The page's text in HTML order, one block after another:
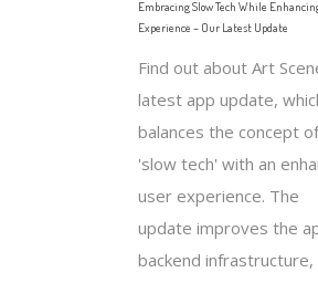
Embracing Slow Tech While
Experience – Our Latest Update
Find out about Art
latest app update,
balances the concept of
'slow tech' with an
user experience. The
update improves the
backend infrastructure,